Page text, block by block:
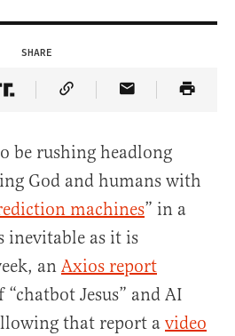
SHARE
on Twitter
Share Article on Truth Social
Copy Article Link
Share Article
be rushing headlong
God and humans with
machines” in a
inevitable as it is
an Axios report
Jesus” and AI
that report avideo